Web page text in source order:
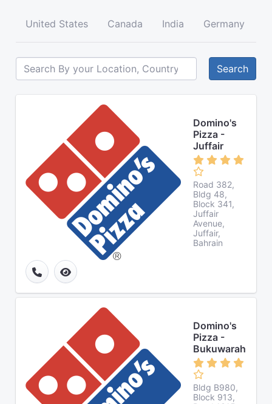
United States Canada India Germany
Search
Domino's
Pizza -
Juffair
Road 382,
Bldg 48,
Block 341,
Juffair
Avenue,
Juffair,
Bahrain
Domino's
Pizza -
Bukuwarah
Bldg B980,
Block 913,